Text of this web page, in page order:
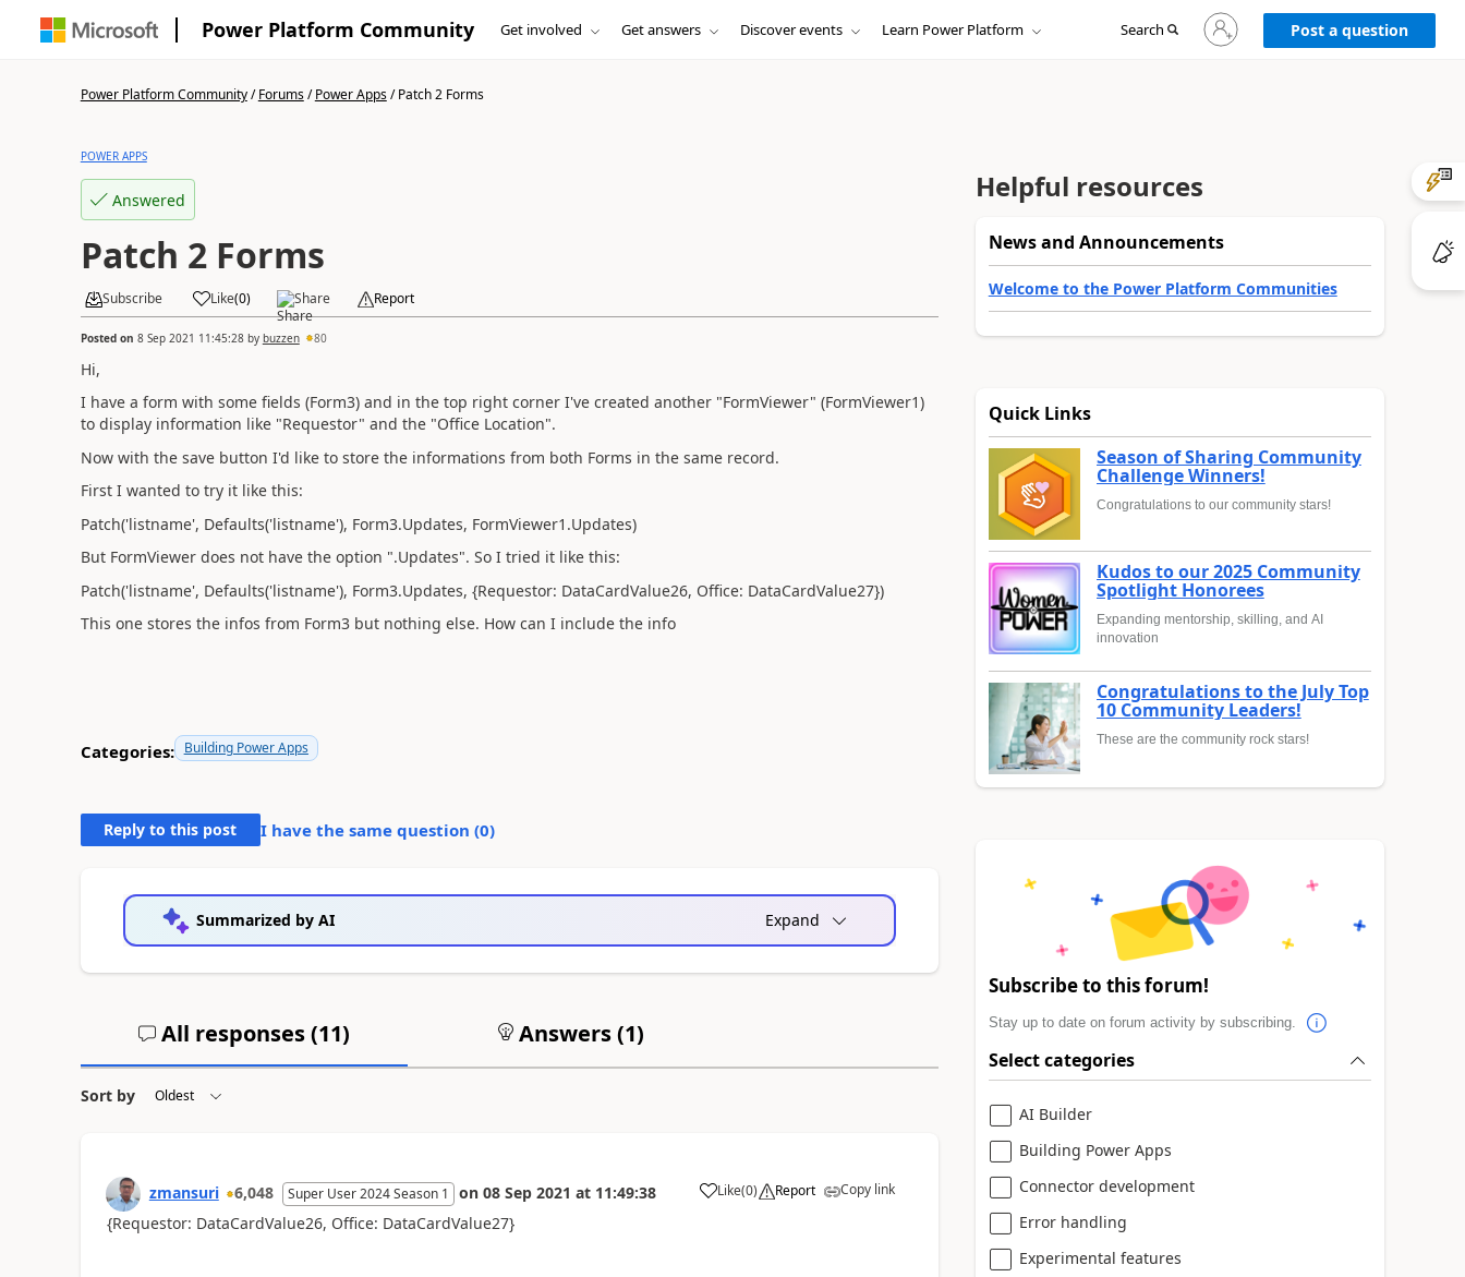
Power Platform Community Get involved Get answers Discover events Learn Power Platform Search
Sign
in
to
Post a question
Power Platform Community/Forums/Power Apps/Patch 2 Forms
POWER APPS
Answered
Patch 2 Forms
Subscribe Like(0) Share Report
Posted on 8 Sep 2021 11:45:28by buzzen 80
Hi,
I have a form with some fields (Form3) and in the top right corner I've created another "FormViewer" (FormViewer1)
to display information like "Requestor" and the "Office Location".
Now with the save button I'd like to store the informations from both Forms in the same record.
First I wanted to try it like this:
Patch('listname', Defaults('listname'), Form3.Updates, FormViewer1.Updates)
But FormViewer does not have the option ".Updates". So I tried it like this:
Patch('listname', Defaults('listname'), Form3.Updates, {Requestor: DataCardValue26, Office: DataCardValue27})
This one stores the infos from Form3 but nothing else. How can I include the info
Categories: Building Power Apps
Reply to this post I have the same question (0)
Summarized by AI Expand
All responses (11) Answers (1)
Sort by
zmansuri 6,048 Super User 2024 Season 1 on 08 Sep 2021 at 11:49:38 Like
a (0) Report Copy link
{Requestor: DataCardValue26, Office: DataCardValue27}
Helpful resources
News and Announcements
Welcome to the Power Platform Communities
Quick Links
Season of Sharing Community
Challenge Winners!
Congratulations to our community stars!
Kudos to our 2025 Community
Spotlight Honorees
Expanding mentorship, skilling, and AI
innovation
Congratulations to the July Top
10 Community Leaders!
These are the community rock stars!
Subscribe to this forum!
Stay up to date on forum activity by subscribing.
Select categories
AI Builder
Building Power Apps
Connector development
Error handling
Experimental features